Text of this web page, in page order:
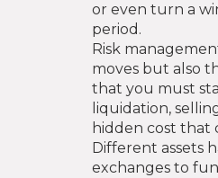
or even turn a
period.
Risk
moves but also
that you must
liquidation,
hidden cost that
Different assets
exchanges to